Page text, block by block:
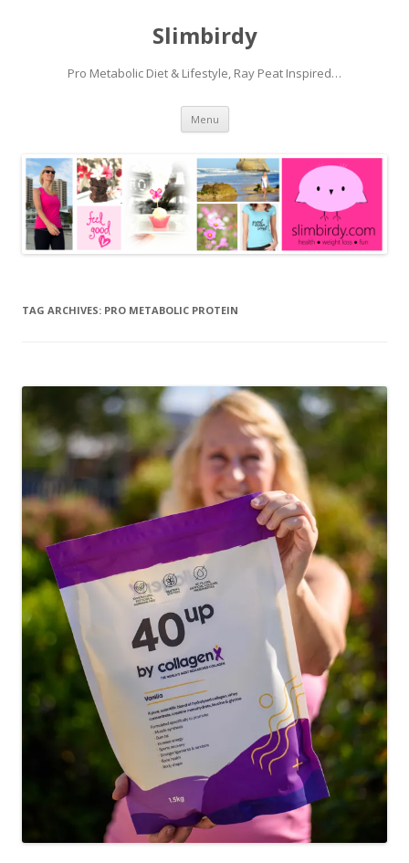
Slimbirdy
Pro Metabolic Diet & Lifestyle, Ray Peat Inspired…
Menu Skip
content
TAG ARCHIVES: PRO METABOLIC PROTEIN